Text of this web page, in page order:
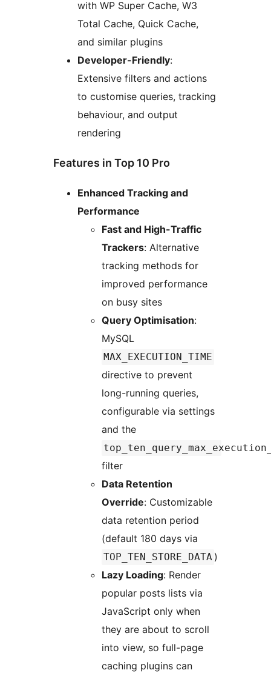
with WP Super Cache, W3
Total Cache, Quick Cache,
and similar plugins
Developer-Friendly:
Extensive filters and actions
to customise queries, tracking
behaviour, and output
rendering
Features in Top 10 Pro
Enhanced Tracking and
Performance
Fast and High-Traffic
Trackers: Alternative
tracking methods for
improved performance
on busy sites
Query Optimisation:
MySQL
MAX_EXECUTION_TIME
directive to prevent
long-running queries,
configurable via settings
and the
filter
Data Retention
Override: Customizable
data retention period
(default 180 days via
TOP_TEN_STORE_DATA )
Lazy Loading: Render
popular posts lists via
JavaScript only when
they are about to scroll
into view, so full-page
caching plugins can